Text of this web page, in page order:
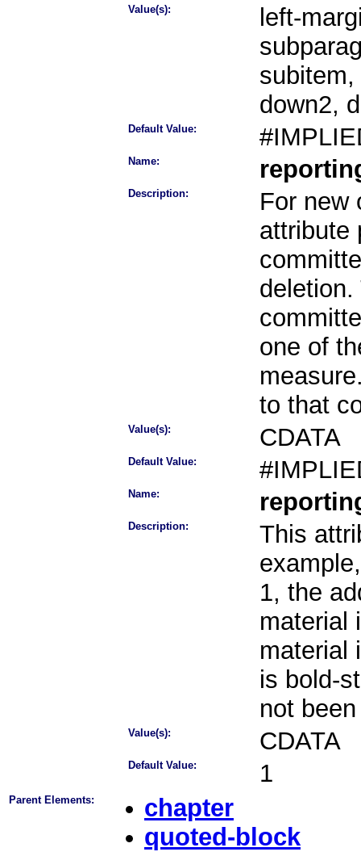
Value(s):
left-
down2,
Default Value:
Name:
Description:
For new
attribute
one of
to that
Value(s): CDATA
Default Value:
Name:
Description:
This
1, the
material
material
is bold-
not
Value(s): CDATA
Default Value: 1
Parent Elements:
chapter
quoted-block